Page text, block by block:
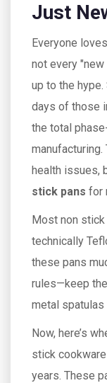
Just
Everyone
not every
up to the hype.
days of those
the total
health issues,
stick pans for
Most non stick
technically
these pans
rules—keep
metal
Now, here’s
stick
years. These